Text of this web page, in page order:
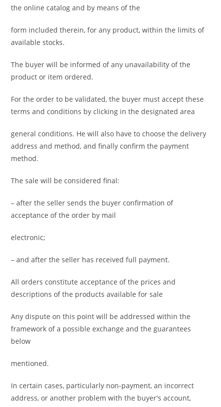
the online catalog and by means of the
form included therein, for any product, within the limits of
available stocks.
The buyer will be informed of any unavailability of the
product or item ordered.
For the order to be validated, the buyer must accept these
terms and conditions by clicking in the designated area
general conditions. He will also have to choose the delivery
address and method, and finally confirm the payment
method.
The sale will be considered final:
– after the seller sends the buyer confirmation of
acceptance of the order by mail
electronic;
– and after the seller has received full payment.
All orders constitute acceptance of the prices and
descriptions of the products available for sale
Any dispute on this point will be addressed within the
framework of a possible exchange and the guarantees
below
mentioned.
In certain cases, particularly non-payment, an incorrect
address, or another problem with the buyer's account,